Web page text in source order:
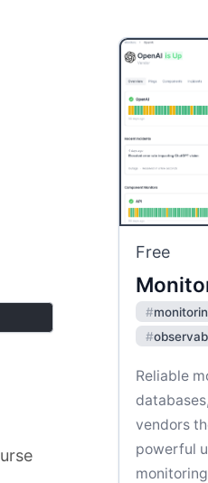
Free
#
#
Reliable
vendors
powerful